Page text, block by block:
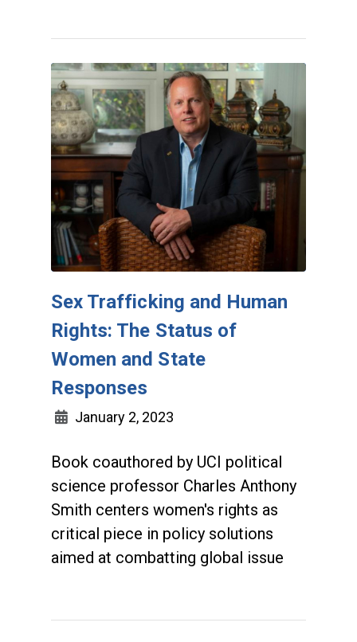
Sex Trafficking and Human
Rights: The Status of
Women and State
Responses
January 2, 2023
Book coauthored by UCI political
science professor Charles Anthony
Smith centers women's rights as
critical piece in policy solutions
aimed at combatting global issue